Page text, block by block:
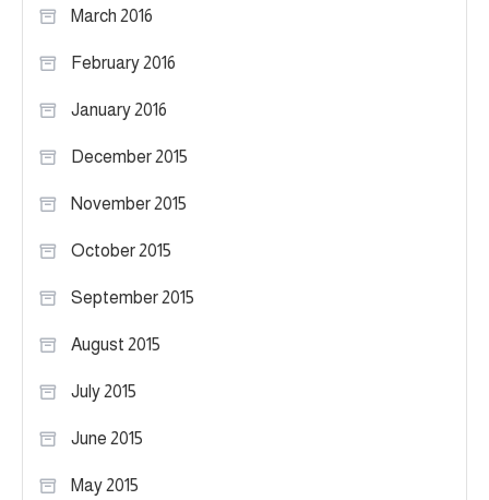
March 2016
February 2016
January 2016
December 2015
November 2015
October 2015
September 2015
August 2015
July 2015
June 2015
May 2015